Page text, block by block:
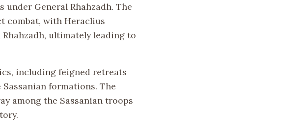
under General Rhahzadh. The
combat, with Heraclius
ultimately leading to
including feigned retreats
formations. The
among the Sassanian troops